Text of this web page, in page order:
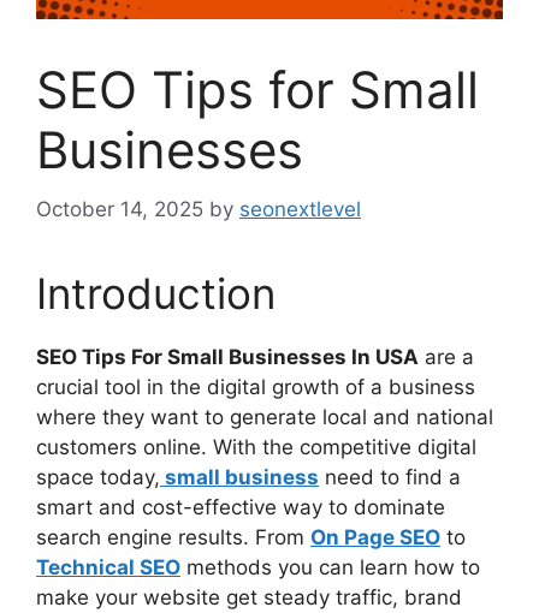
SEO Tips for Small
Businesses
October 14, 2025 by seonextlevel
Introduction
SEO Tips For Small Businesses In USA are a
crucial tool in the digital growth of a business
where they want to generate local and national
customers online. With the competitive digital
space today, small business need to find a
smart and cost-effective way to dominate
search engine results. From On Page SEO to
Technical SEO methods you can learn how to
make your website get steady traffic, brand